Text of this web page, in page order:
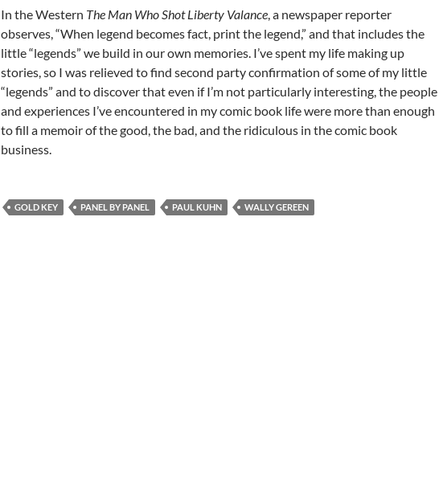
In the Western The Man Who Shot Liberty Valance, a newspaper reporter
observes, “When legend becomes fact, print the legend,” and that includes the
little “legends” we build in our own memories. I’ve spent my life making up
stories, so I was relieved to find second party confirmation of some of my little
“legends” and to discover that even if I’m not particularly interesting, the people
and experiences I’ve encountered in my comic book life were more than enough
to fill a memoir of the good, the bad, and the ridiculous in the comic book
business.
GOLD KEY PANEL BY PANEL PAUL KUHN WALLY GEREEN